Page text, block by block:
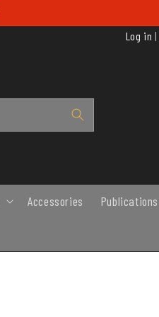
Log in |
Accessories Publications